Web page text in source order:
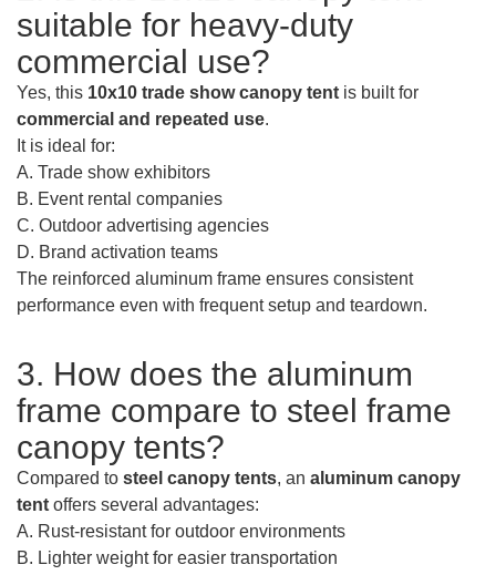
suitable for heavy-duty
commercial use?
Yes, this 10x10 trade show canopy tent is built for
commercial and repeated use.
It is ideal for:
A. Trade show exhibitors
B. Event rental companies
C. Outdoor advertising agencies
D. Brand activation teams
The reinforced aluminum frame ensures consistent
performance even with frequent setup and teardown.
3. How does the aluminum
frame compare to steel frame
canopy tents?
Compared to steel canopy tents, an aluminum canopy
tent offers several advantages:
A. Rust-resistant for outdoor environments
B. Lighter weight for easier transportation